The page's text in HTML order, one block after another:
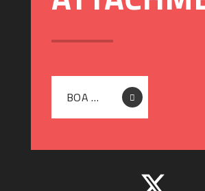
BOA DIGITAL - LETTER TO PARENTS - THE WIZARD OF OZ